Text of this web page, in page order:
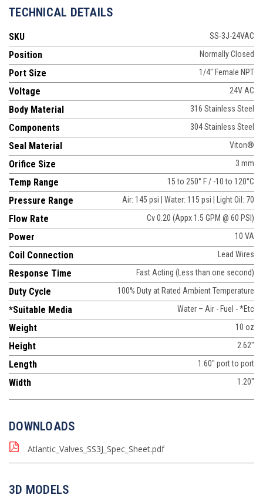
TECHNICAL DETAILS
SKU SS-3J-24VAC
Position Normally Closed
Port Size 1/4" Female NPT
Voltage 24V AC
Body Material 316 Stainless Steel
Components 304 Stainless Steel
Seal Material Viton®
Orifice Size 3 mm
Temp Range 15 to 250° F / -10 to 120°C
Pressure Range Air: 145 psi | Water: 115 psi | Light Oil: 70
Flow Rate Cv 0.20 (Appx 1.5 GPM @ 60 PSI)
Power 10 VA
Coil Connection Lead Wires
Response Time Fast Acting (Less than one second)
Duty Cycle 100% Duty at Rated Ambient Temperature
*Suitable Media Water – Air - Fuel - *Etc
Weight 10 oz
Height 2.62"
Length 1.60" port to port
Width 1.20"
DOWNLOADS
Atlantic_Valves_SS3J_Spec_Sheet.pdf
3D MODELS